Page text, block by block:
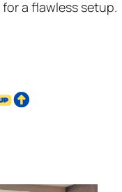
for a flawless setup.